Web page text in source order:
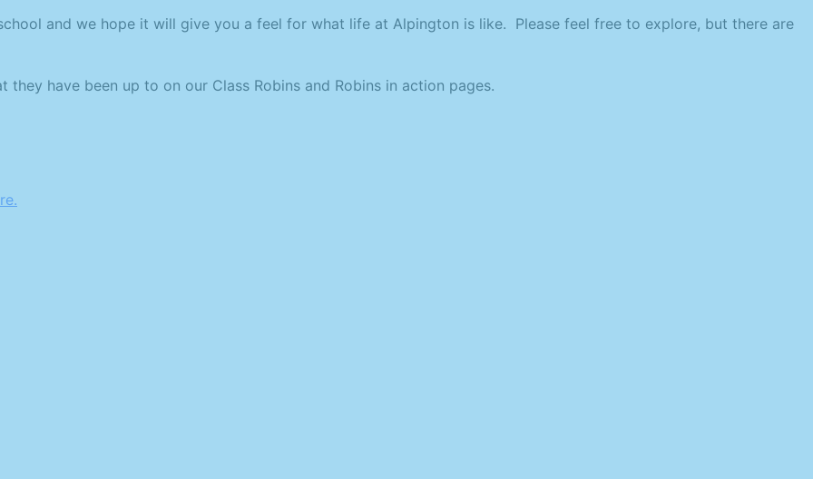
and we hope it will give you a feel for what life at Alpington is like. Please feel free to explore, but there are
have been up to on our Class Robins and Robins in action pages.